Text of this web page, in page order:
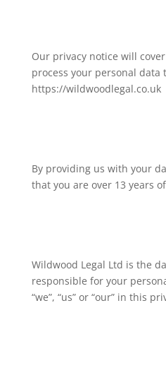
Our privacy notice will
process your personal
https://wildwoodlegal.co.uk
By providing us with your
that you are over 13 years
Wildwood Legal Ltd is the
responsible for your
“we”, “us” or “our” in this